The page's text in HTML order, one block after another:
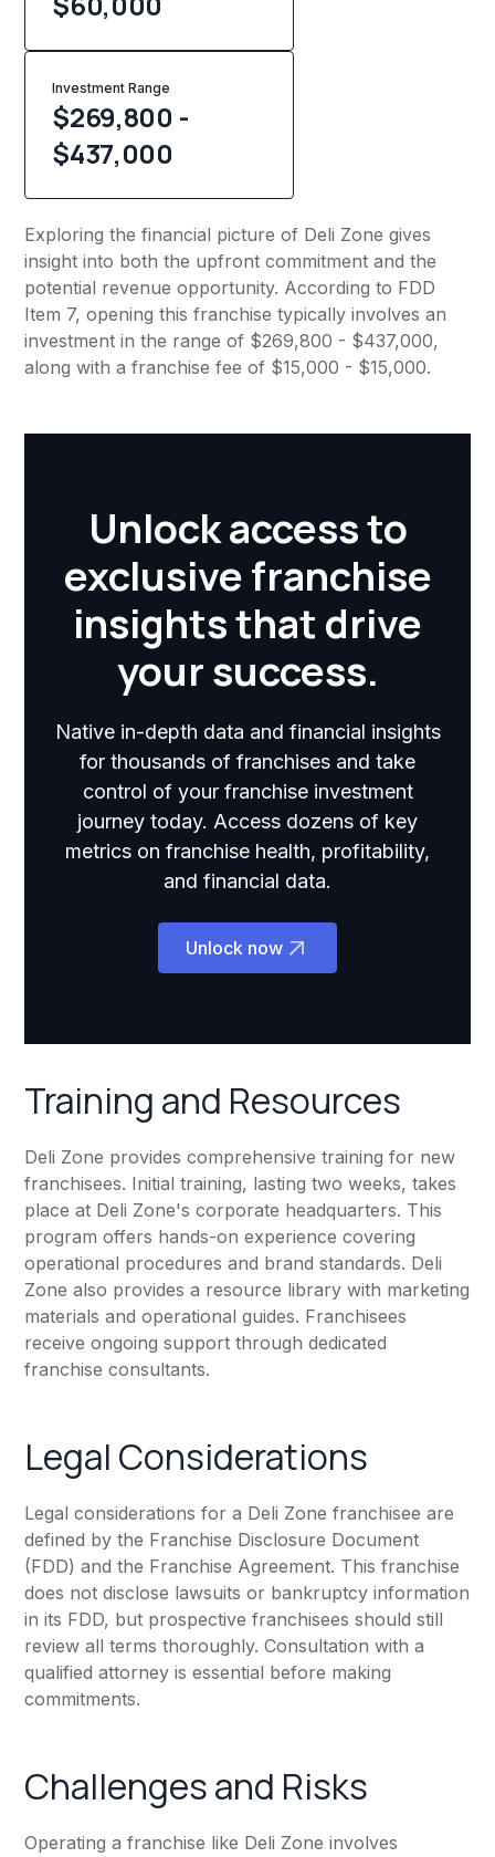
Investment Range
$269,800 -
$437,000
Exploring the financial picture of Deli Zone gives
insight into both the upfront commitment and the
potential revenue opportunity. According to FDD
Item 7, opening this franchise typically involves an
investment in the range of $269,800 - $437,000,
along with a franchise fee of $15,000 - $15,000.
Unlock access to
exclusive franchise
insights that drive
your success.
Native in-depth data and financial insights
for thousands of franchises and take
control of your franchise investment
journey today. Access dozens of key
metrics on franchise health, profitability,
and financial data.
Unlock now
Training and Resources
Deli Zone provides comprehensive training for new
franchisees. Initial training, lasting two weeks, takes
place at Deli Zone's corporate headquarters. This
program offers hands-on experience covering
operational procedures and brand standards. Deli
Zone also provides a resource library with marketing
materials and operational guides. Franchisees
receive ongoing support through dedicated
franchise consultants.
Legal Considerations
Legal considerations for a Deli Zone franchisee are
defined by the Franchise Disclosure Document
(FDD) and the Franchise Agreement. This franchise
does not disclose lawsuits or bankruptcy information
in its FDD, but prospective franchisees should still
review all terms thoroughly. Consultation with a
qualified attorney is essential before making
commitments.
Challenges and Risks
Operating a franchise like Deli Zone involves